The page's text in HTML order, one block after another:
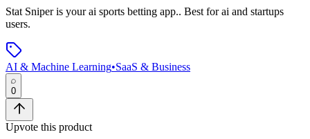
Stat Sniperis your ai sports betting app.. Best for ai and startups
users.
AI & Machine Learning•SaaS & Business
0
Upvote this product